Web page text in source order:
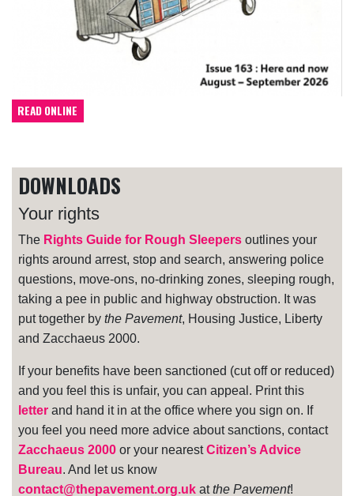
READ ONLINE
DOWNLOADS
Your rights
The Rights Guide for Rough Sleepers outlines your
rights around arrest, stop and search, answering police
questions, move-ons, no-drinking zones, sleeping rough,
taking a pee in public and highway obstruction. It was
put together by the Pavement, Housing Justice, Liberty
and Zacchaeus 2000.
If your benefits have been sanctioned (cut off or reduced)
and you feel this is unfair, you can appeal. Print this
letter and hand it in at the office where you sign on. If
you feel you need more advice about sanctions, contact
Zacchaeus 2000 or your nearestCitizen’s Advice
Bureau. And let us know
contact@thepavement.org.uk atthe Pavement!